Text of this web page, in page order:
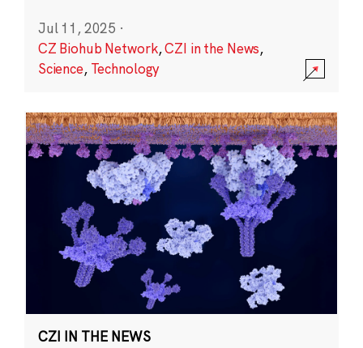
Jul 11, 2025 ·
CZ Biohub Network,CZI in the News,
Science, Technology
CZI IN THE NEWS